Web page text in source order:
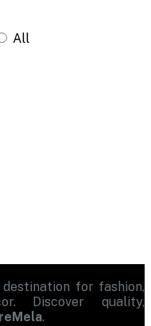
All
for fashion,
Discover quality,
.